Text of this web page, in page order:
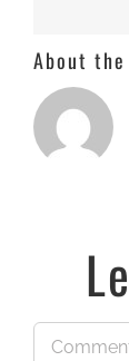
About
Comment